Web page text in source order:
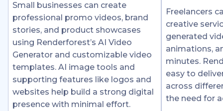
Small businesses can create
professional promo videos, brand
stories, and product showcases
using Renderforest’s AI Video
Generator and customizable video
templates. AI image tools and
supporting features like logos and
websites help build a strong digital
presence with minimal effort.
Freelancers
creative
generated
animations,
minutes.
easy to
across
the need for